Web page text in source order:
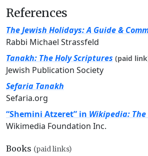
References
The Jewish Holidays: A Guide &
Rabbi Michael Strassfeld
Tanakh: The Holy Scriptures (paid
Jewish Publication Society
Sefaria Tanakh
Sefaria.org
“Shemini Atzeret” in Wikipedia:
Wikimedia Foundation Inc.
Books (paid links)